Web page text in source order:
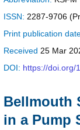
ISSN: 2287-9706
Print publication
Received 25 Mar
DOI: https://doi.org/
Bellmouth
in a Pump